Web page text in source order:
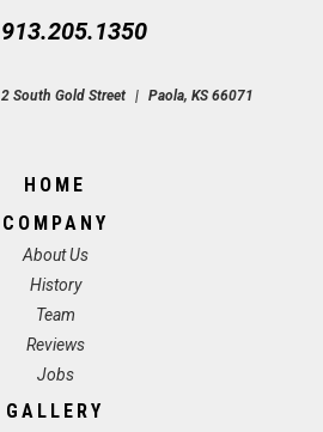
913.205.1350
2 South Gold Street | Paola, KS 66071
HOME
COMPANY
About Us
History
Team
Reviews
Jobs
GALLERY